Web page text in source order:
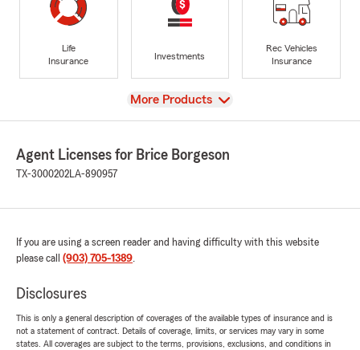
Life
Insurance
Investments
Rec Vehicles
Insurance
View
More Products
Agent Licenses for Brice Borgeson
TX-3000202LA-890957
If you are using a screen reader and having difficulty with this website
please call (903) 705-1389.
Disclosures
This is only a general description of coverages of the available types of insurance and is
not a statement of contract. Details of coverage, limits, or services may vary in some
states. All coverages are subject to the terms, provisions, exclusions, and conditions in